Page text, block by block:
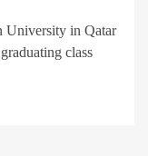
in Qatar
class